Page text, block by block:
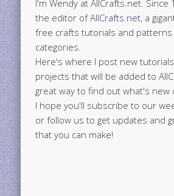
I'm Wendy at AllCrafts.net. Since
the editor ofAllCrafts.net, a
free crafts tutorials and
categories.
Here's where I post new
projects that will be added to
great way to find out what's new
I hope you'll subscribe to our
or follow us to get updates and
that you can make!